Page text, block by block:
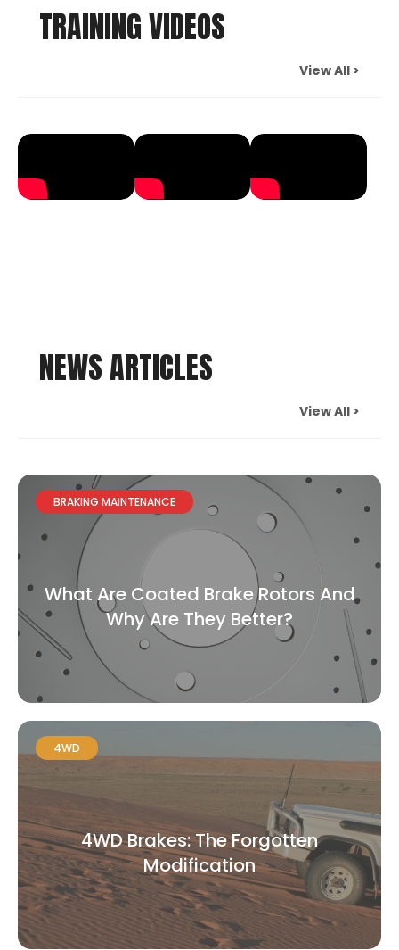
TRAINING VIDEOS
View All >
NEWS ARTICLES
View All >
BRAKING MAINTENANCE
What Are Coated Brake Rotors And
Why Are They Better?
4WD
4WD Brakes: The Forgotten
Modification